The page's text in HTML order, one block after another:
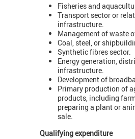
Fisheries and
Transport sector or
infrastructure.
Management of waste
Coal, steel, or
Synthetic fibres sector.
Energy generation,
infrastructure.
Development of
Primary production of
products, including
preparing a plant or
sale.
Qualifying expenditure